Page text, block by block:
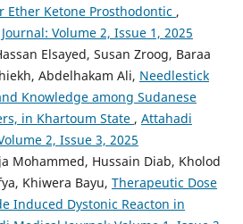
Ether Ketone Prosthodontic ,
Volume 2, Issue 1, 2025
Elsayed, Susan Zroog, Baraa
Abdelhakam Ali, Needlestick
Knowledge among Sudanese
in Khartoum State , Attahadi
2, Issue 3, 2025
Mohammed, Hussain Diab, Kholod
Khiwera Bayu, Therapeutic Dose
Induced Dystonic Reacton in